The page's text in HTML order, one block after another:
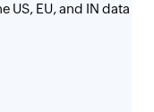
US, EU, and IN data